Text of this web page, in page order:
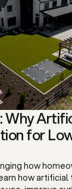
Why
for
how
how artificial